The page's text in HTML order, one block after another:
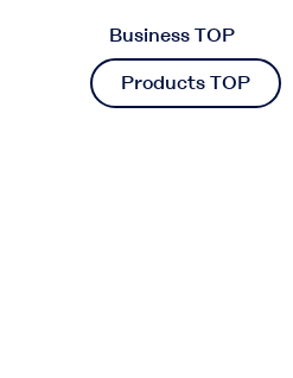
Business TOP
Products TOP